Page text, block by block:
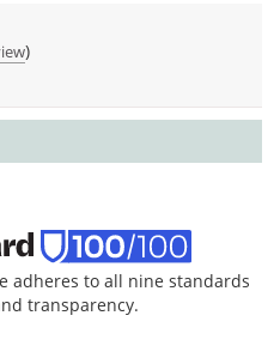
)
adheres to all nine standards
transparency.